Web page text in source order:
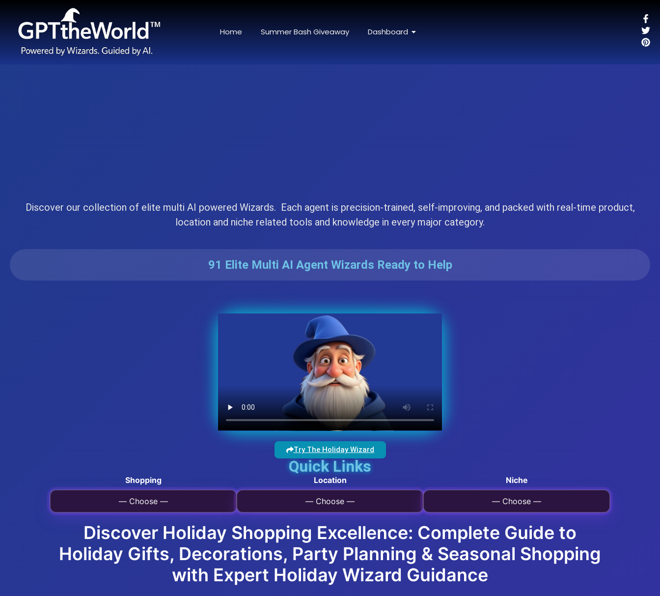
Home Summer Bash Giveaway Dashboard
Discover our collection of elite multi AI powered Wizards. Each agent is precision-trained, self-improving, and packed with real-time product,
location and niche related tools and knowledge in every major category.
91 Elite Multi AI Agent Wizards Ready to Help
Try The Holiday Wizard
Quick Links
Shopping
— Choose —
Location
— Choose —
Niche
— Choose —
Discover Holiday Shopping Excellence: Complete Guide to
Holiday Gifts, Decorations, Party Planning & Seasonal Shopping
with Expert Holiday Wizard Guidance